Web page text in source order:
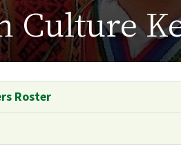
Culture
Roster